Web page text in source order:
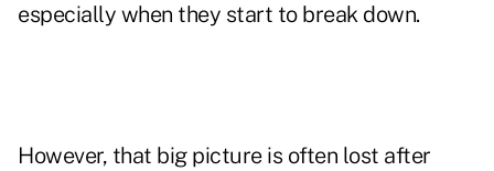
especially when they start to break down.
However, that big picture is often lost after